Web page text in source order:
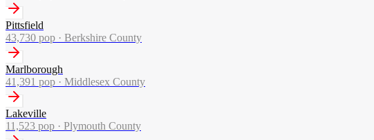
Pittsfield
43,730 pop · Berkshire County
Marlborough
41,391 pop · Middlesex County
Lakeville
11,523 pop · Plymouth County